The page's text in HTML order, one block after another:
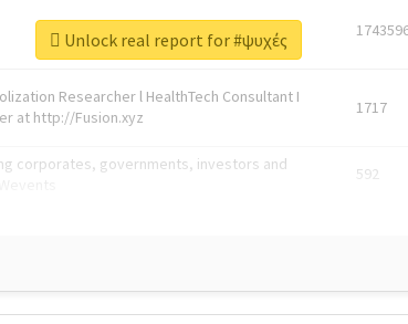
Researcher l HealthTech Consultant I
at http://Fusion.xyz
1717
corporates, governments, investors and
592
Unlock real report for #ψυχές